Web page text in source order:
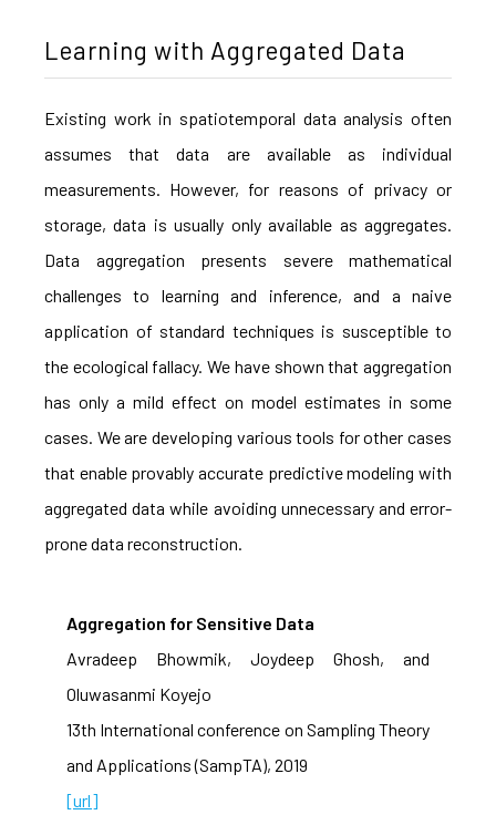
Learning with Aggregated Data
Existing work in spatiotemporal data analysis often
assumes that data are available as individual
measurements. However, for reasons of privacy or
storage, data is usually only available as aggregates.
Data aggregation presents severe mathematical
challenges to learning and inference, and a naive
application of standard techniques is susceptible to
the ecological fallacy. We have shown that aggregation
has only a mild effect on model estimates in some
cases. We are developing various tools for other cases
that enable provably accurate predictive modeling with
aggregated data while avoiding unnecessary and error-
prone data reconstruction.
Aggregation for Sensitive Data
Avradeep Bhowmik, Joydeep Ghosh, and
Oluwasanmi Koyejo
13th International conference on Sampling Theory
and Applications (SampTA), 2019
[url]